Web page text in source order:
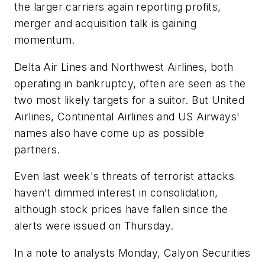
the larger carriers again reporting profits,
merger and acquisition talk is gaining
momentum.
Delta Air Lines and Northwest Airlines, both
operating in bankruptcy, often are seen as the
two most likely targets for a suitor. But United
Airlines, Continental Airlines and US Airways'
names also have come up as possible
partners.
Even last week's threats of terrorist attacks
haven't dimmed interest in consolidation,
although stock prices have fallen since the
alerts were issued on Thursday.
In a note to analysts Monday, Calyon Securities